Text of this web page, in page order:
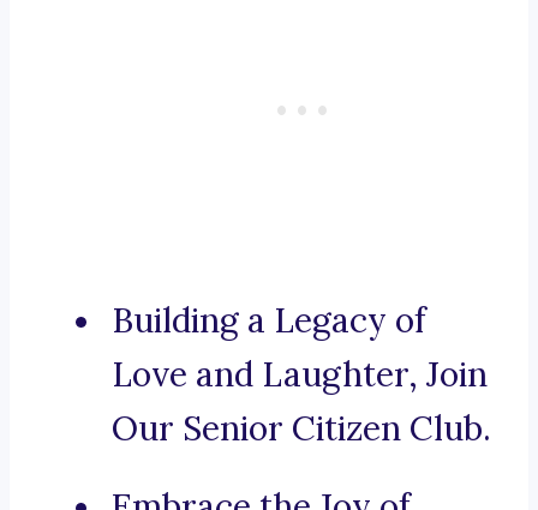
Building a Legacy of
Love and Laughter, Join
Our Senior Citizen Club.